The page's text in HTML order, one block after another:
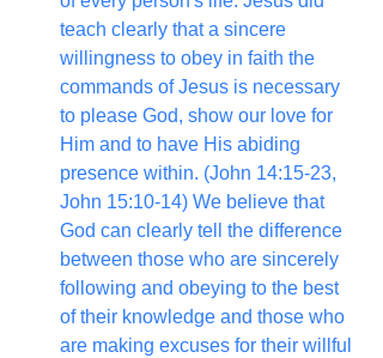
teach clearly that a sincere
willingness to obey in faith the
commands of Jesus is necessary
to please God, show our love for
Him and to have His abiding
presence within. (John 14:15-23,
John 15:10-14) We believe that
God can clearly tell the difference
between those who are sincerely
following and obeying to the best
of their knowledge and those who
are making excuses for their willful